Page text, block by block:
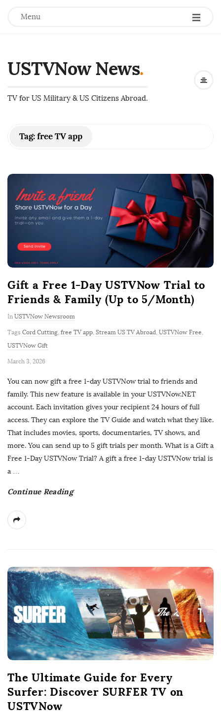
Menu
USTVNow News.
TV for US Military & US Citizens Abroad.
Tag:free TV app
Gift a Free 1-Day USTVNow Trial to
Friends & Family (Up to 5/Month)
In USTVNow Newsroom
Tags Cord Cutting free TV app Stream US TV Abroad USTVNow Free
USTVNow Gift
P
e
March 3, 2026
You can now gift a free 1-day USTVNow trial to friends and
family. This new feature is available in your USTVNow.NET
account. Each invitation gives your recipient 24 hours of full
access. They can explore the TV Guide and watch what they like.
That includes movies, sports, documentaries, TV shows, and
more. You can send up to 5 gift trials per month. What is a Gift a
Free 1-Day USTVNow Trial? A gift a free 1-day USTVNow trial is
a …
Continue Reading
The Ultimate Guide for Every
Surfer: Discover SURFER TV on
USTVNow